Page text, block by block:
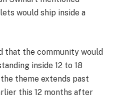
would ship inside a
that the community would
inside 12 to 18
theme extends past
this 12 months after